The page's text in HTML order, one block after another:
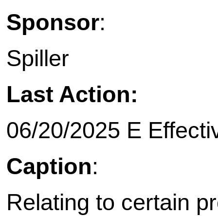
Sponsor:
Spiller
Last Action:
06/20/2025 E
Caption:
Relating to certain